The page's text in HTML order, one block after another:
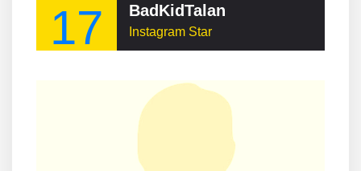
17 BadKidTalan
Instagram Star